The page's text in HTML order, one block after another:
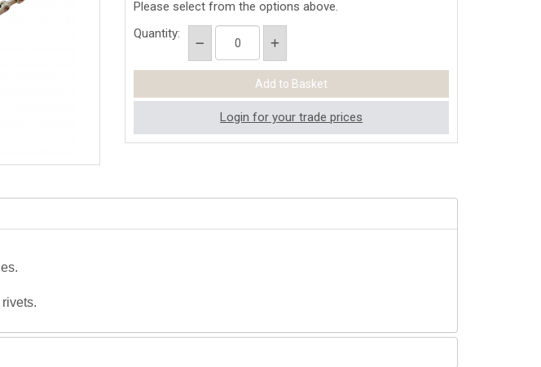
Please select from the options above.
Quantity:
Login for your trade prices